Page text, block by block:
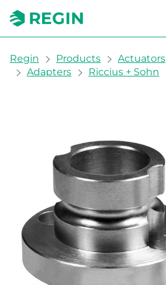
You are here:
Regin Products Actuators
Adapters
Riccius + Sohn